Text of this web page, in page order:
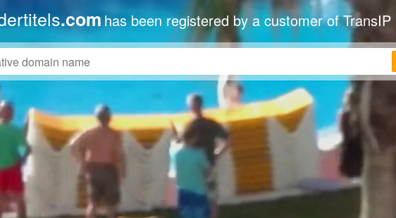
.comhas been registered by a customer of TransIP